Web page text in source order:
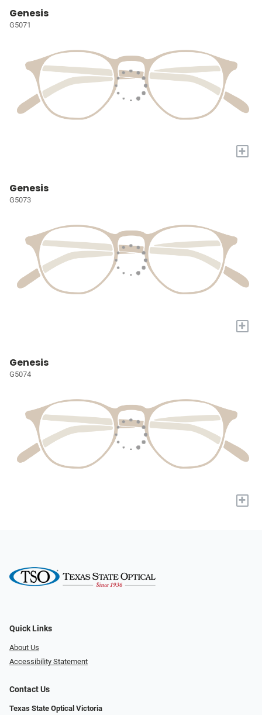
Genesis
G5071
+
Genesis
G5073
+
Genesis
G5074
+
Quick Links
About Us
Accessibility Statement
Contact Us
Texas State Optical Victoria